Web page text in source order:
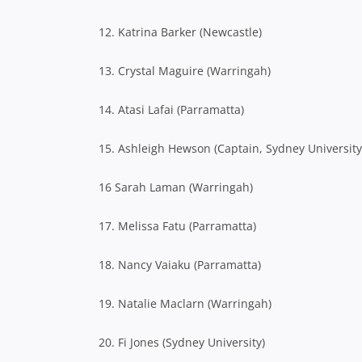
12. Katrina Barker (Newcastle)
13. Crystal Maguire (Warringah)
14. Atasi Lafai (Parramatta)
15. Ashleigh Hewson (Captain, Sydney
16 Sarah Laman (Warringah)
17. Melissa Fatu (Parramatta)
18. Nancy Vaiaku (Parramatta)
19. Natalie Maclarn (Warringah)
20. Fi Jones (Sydney University)